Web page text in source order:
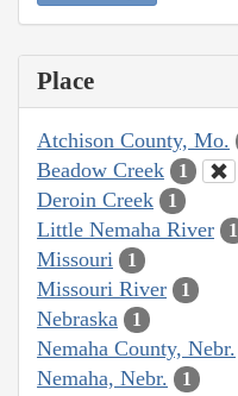
Place
Atchison County, Mo.
Beadow Creek 1
Deroin Creek 1
Little Nemaha River 1
Missouri 1
Missouri River 1
Nebraska 1
Nemaha County, Nebr.
Nemaha, Nebr. 1